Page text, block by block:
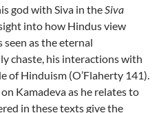
god with Siva in theSiva
into how Hindus view
seen as the eternal
chaste, his interactions with
of Hinduism (O’Flaherty 141).
Kamadeva as he relates to
in these texts give the